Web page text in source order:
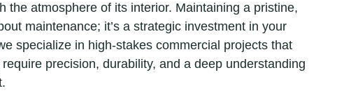
the atmosphere of its interior. Maintaining a pristine,
maintenance; it’s a strategic investment in your
specialize in high-stakes commercial projects that
precision, durability, and a deep understanding